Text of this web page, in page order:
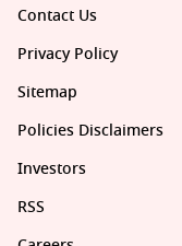
Contact Us
Privacy Policy
Sitemap
Policies Disclaimers
Investors
RSS